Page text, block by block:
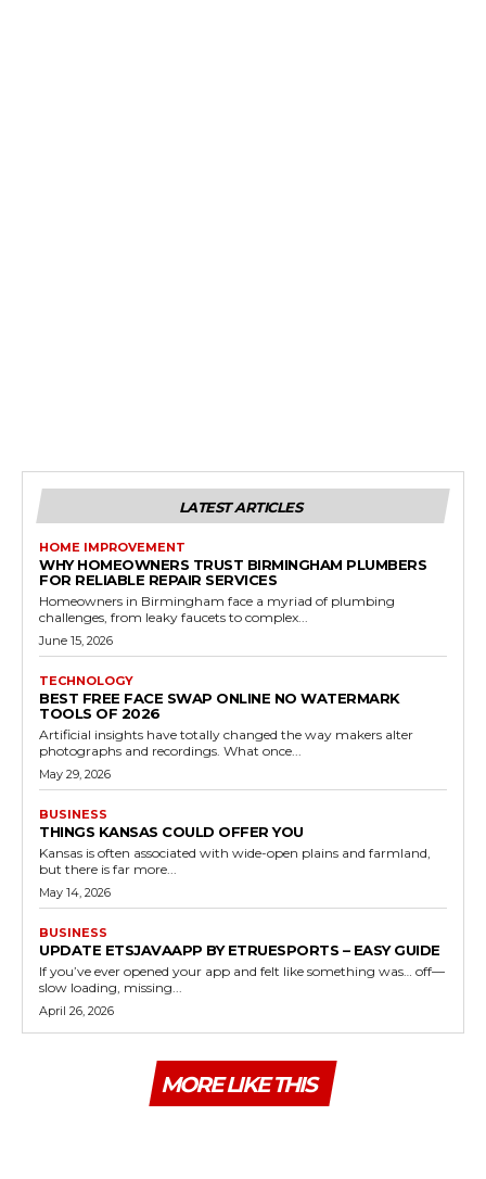
LATEST ARTICLES
HOME IMPROVEMENT
WHY HOMEOWNERS TRUST BIRMINGHAM PLUMBERS
FOR RELIABLE REPAIR SERVICES
Homeowners in Birmingham face a myriad of plumbing
challenges, from leaky faucets to complex...
June 15, 2026
TECHNOLOGY
BEST FREE FACE SWAP ONLINE NO WATERMARK
TOOLS OF 2026
Artificial insights have totally changed the way makers alter
photographs and recordings. What once...
May 29, 2026
BUSINESS
THINGS KANSAS COULD OFFER YOU
Kansas is often associated with wide-open plains and farmland,
but there is far more...
May 14, 2026
BUSINESS
UPDATE ETSJAVAAPP BY ETRUESPORTS – EASY GUIDE
If you’ve ever opened your app and felt like something was… off—
slow loading, missing...
April 26, 2026
MORE LIKE THIS